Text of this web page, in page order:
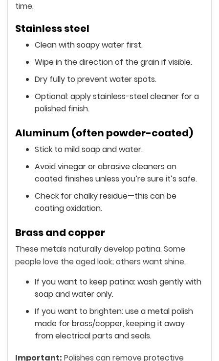
time.
Stainless steel
Clean with soapy water first.
Wipe in the direction of the grain if visible.
Dry fully to prevent water spots.
Optional: apply stainless-steel cleaner for a
polished finish.
Aluminum (often powder-coated)
Stick to mild soap and water.
Avoid vinegar or abrasive cleaners on
coated finishes unless you’re sure it’s safe.
Check for chalky residue—this can be
coating oxidation.
Brass and copper
These metals naturally develop patina. Some
people love the aged look; others want shine.
If you want to keep patina: wash gently with
soap and water only.
If you want to brighten: use a metal polish
made for brass/copper, keeping it away
from electrical parts and seals.
Important: Polishes can remove protective